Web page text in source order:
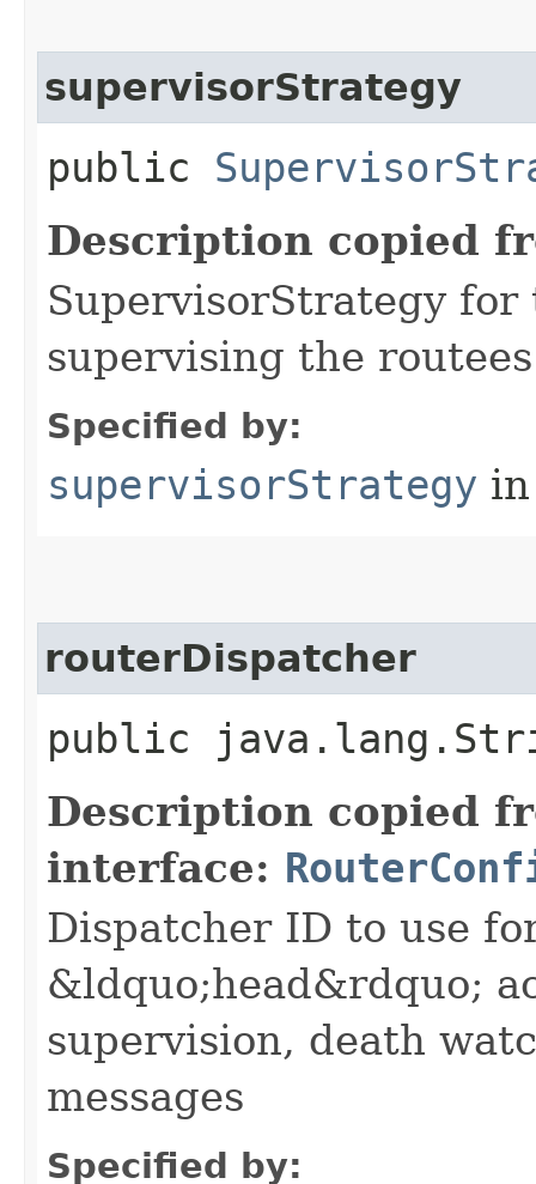
supervisorStrategy
public
Description copied
SupervisorStrategy
supervising the
Specified by:
supervisorStrategy
routerDispatcher
public
Description copied
interface:
Dispatcher ID to use
&ldquo;head&rdquo;
supervision, death
messages
Specified by: